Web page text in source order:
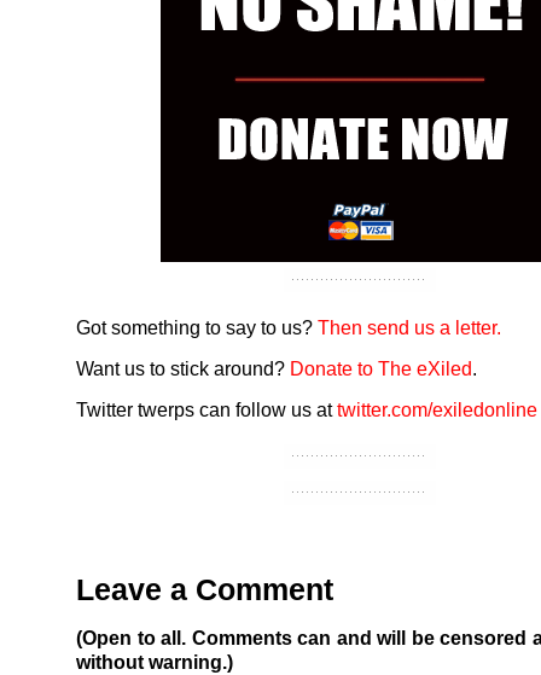
Got something to say to us? Then send us a letter.
Want us to stick around? Donate to The eXiled.
Twitter twerps can follow us attwitter.com/exiledonline
Leave a Comment
(Open to all. Comments can and will be censored
without warning.)